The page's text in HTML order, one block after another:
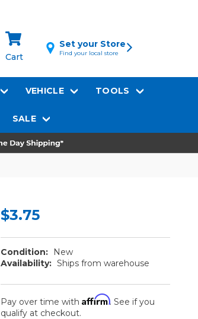
Cart
Set your Store
Find your local store
VEHICLE TOOLS
SALE
$3.75
Condition:
New
Availability: Ships from warehouse
Pay over time with Affirm. See if you
qualify at checkout.